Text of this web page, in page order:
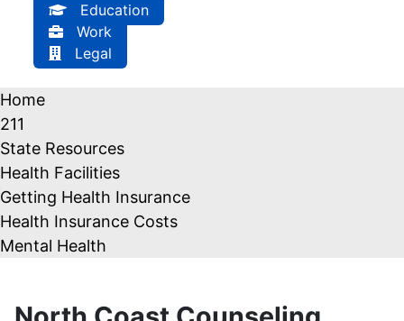
Education
Work
Legal
Home
211
State Resources
Health Facilities
Getting Health Insurance
Health Insurance Costs
Mental Health